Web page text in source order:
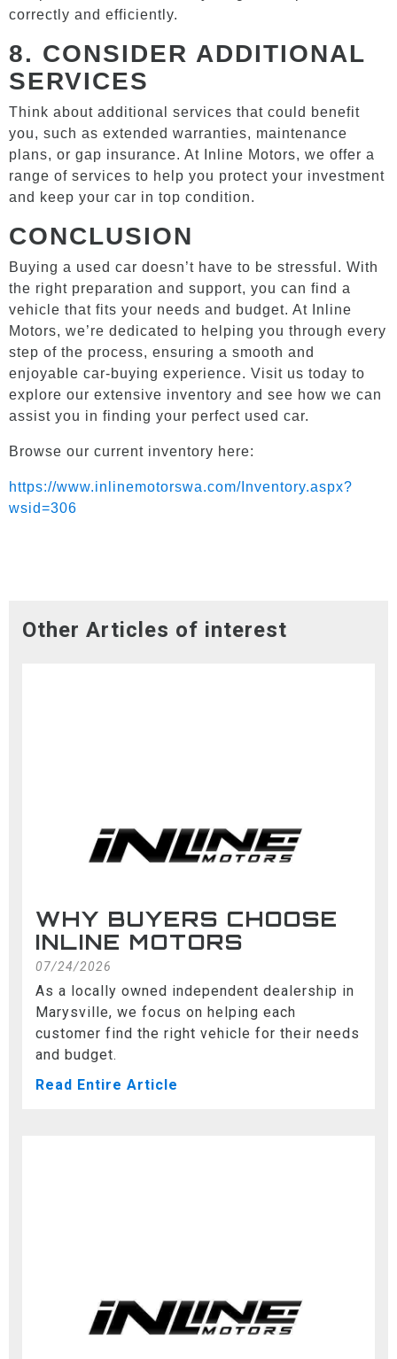
correctly and efficiently.
8. CONSIDER ADDITIONAL
SERVICES
Think about additional services that could benefit
you, such as extended warranties, maintenance
plans, or gap insurance. At Inline Motors, we offer a
range of services to help you protect your investment
and keep your car in top condition.
CONCLUSION
Buying a used car doesn’t have to be stressful. With
the right preparation and support, you can find a
vehicle that fits your needs and budget. At Inline
Motors, we’re dedicated to helping you through every
step of the process, ensuring a smooth and
enjoyable car-buying experience. Visit us today to
explore our extensive inventory and see how we can
assist you in finding your perfect used car.
Browse our current inventory here:
https://www.inlinemotorswa.com/Inventory.aspx?
wsid=306
Other Articles of interest
WHY BUYERS CHOOSE
INLINE MOTORS
07/24/2026
As a locally owned independent dealership in
Marysville, we focus on helping each
customer find the right vehicle for their needs
and budget.
Read Entire Article